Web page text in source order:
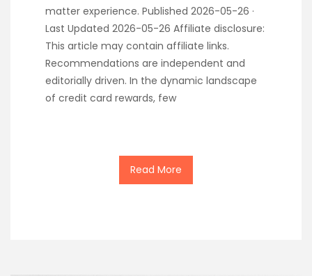
matter experience. Published 2026-05-26 ·
Last Updated 2026-05-26 Affiliate disclosure:
This article may contain affiliate links.
Recommendations are independent and
editorially driven. In the dynamic landscape
of credit card rewards, few
Read More